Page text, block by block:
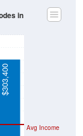
Avg Income
$303,400
in